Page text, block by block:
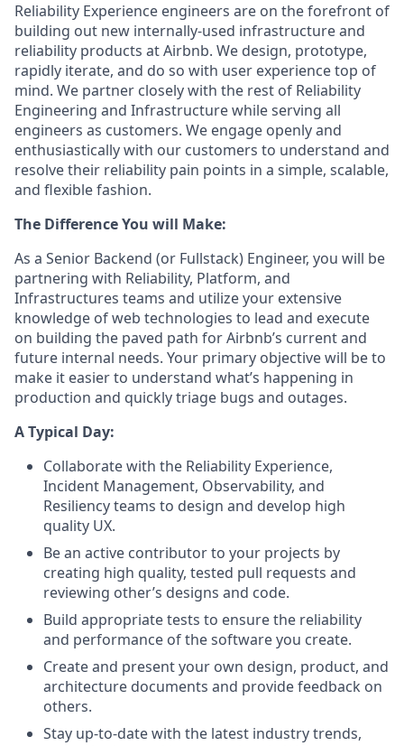
Reliability Experience engineers are on the forefront of
building out new internally-used infrastructure and
reliability products at Airbnb. We design, prototype,
rapidly iterate, and do so with user experience top of
mind. We partner closely with the rest of Reliability
Engineering and Infrastructure while serving all
engineers as customers. We engage openly and
enthusiastically with our customers to understand and
resolve their reliability pain points in a simple, scalable,
and flexible fashion.
The Difference You will Make:
As a Senior Backend (or Fullstack) Engineer, you will be
partnering with Reliability, Platform, and
Infrastructures teams and utilize your extensive
knowledge of web technologies to lead and execute
on building the paved path for Airbnb’s current and
future internal needs. Your primary objective will be to
make it easier to understand what’s happening in
production and quickly triage bugs and outages.
A Typical Day:
Collaborate with the Reliability Experience,
Incident Management, Observability, and
Resiliency teams to design and develop high
quality UX.
Be an active contributor to your projects by
creating high quality, tested pull requests and
reviewing other’s designs and code.
Build appropriate tests to ensure the reliability
and performance of the software you create.
Create and present your own design, product, and
architecture documents and provide feedback on
others.
Stay up-to-date with the latest industry trends,